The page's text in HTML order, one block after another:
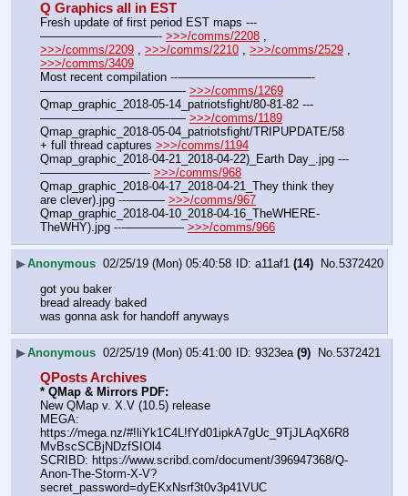
Q Graphics all in EST
Fresh update of first period EST maps ---
——————————- >>>/comms/2208
>>>/comms/2209 , >>>/comms/2210 , >>>/comms/2529
>>>/comms/3409
Most recent compilation ---———————————-
————————————- >>>/comms/1269
Qmap_graphic_2018-05-14_patriotsfight/80-81-82 ---
———————————-— >>>/comms/1189
Qmap_graphic_2018-05-04_patriotsfight/TRIPUPDATE/58
+ full thread captures >>>/comms/1194
Qmap_graphic_2018-04-21_2018-04-22)_Earth Day_.jpg ---
—————————- >>>/comms/968
Qmap_graphic_2018-04-17_2018-04-21_They think they
are clever).jpg ---——— >>>/comms/967
Qmap_graphic_2018-04-10_2018-04-16_TheWHERE-
TheWHY).jpg ---————— >>>/comms/966
▶Anonymous 02/25/19 (Mon) 05:40:58 a11af1 (14) No. 5372420
got you baker
bread already baked
was gonna ask for handoff anyways
▶Anonymous 02/25/19 (Mon) 05:41:00 9323ea (9) No. 5372421
QPosts Archives
* QMap & Mirrors PDF:
New QMap v. X.V (10.5) release
MEGA:
https://mega.nz/#!liYk1C4L!fYd01ipkA7gUc_9TjJLAqX6R8
MvBscSCBjNDzfSIOl4
SCRIBD: https://www.scribd.com/document/396947368/Q-
Anon-The-Storm-X-V?
secret_password=dyEKxNsrf3t0v3p41VUC